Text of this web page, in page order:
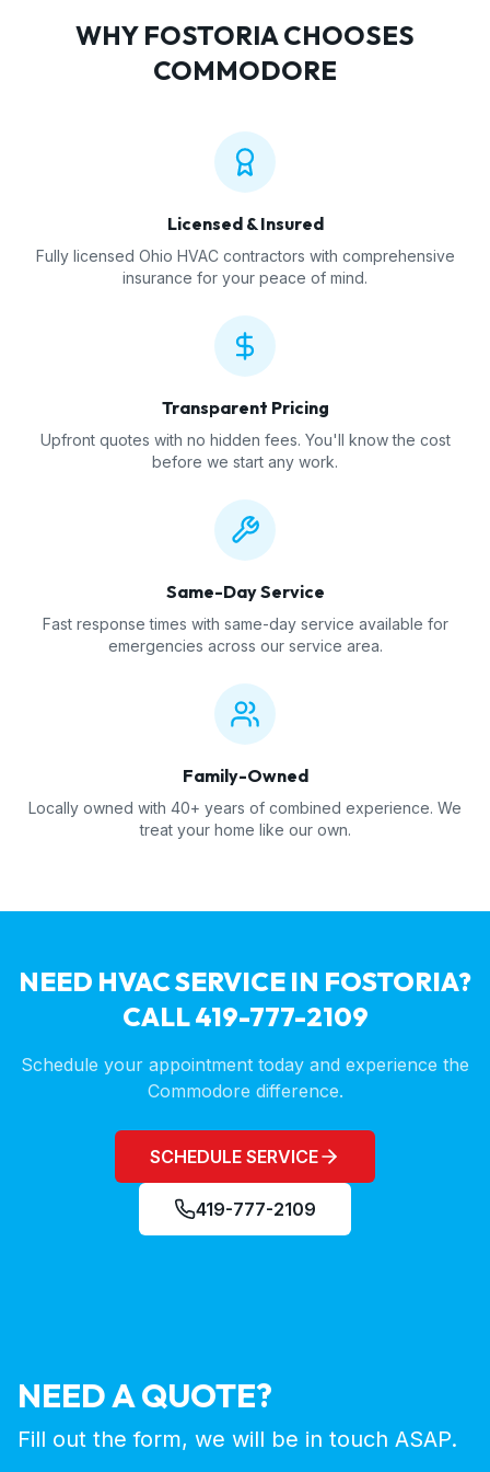
WHY FOSTORIACHOOSES
COMMODORE
Licensed & Insured
Fully licensed Ohio HVAC contractors with comprehensive
insurance for your peace of mind.
Transparent Pricing
Upfront quotes with no hidden fees. You'll know the cost
before we start any work.
Same-Day Service
Fast response times with same-day service available for
emergencies across our service area.
Family-Owned
Locally owned with 40+ years of combined experience. We
treat your home like our own.
NEED HVAC SERVICE IN FOSTORIA?
CALL 419-777-2109
Schedule your appointment today and experience the
Commodore difference.
SCHEDULE SERVICE
419-777-2109
NEED A QUOTE?
Fill out the form, we will be in touch ASAP.